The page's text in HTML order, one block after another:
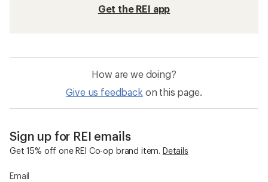
Get the REI app
How are we doing?
Give us feedback on this page.
Sign up for REI emails
Get 15% off one REI Co-op brand item. Details
Email